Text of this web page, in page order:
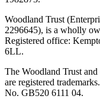
Woodland Trust
2296645), is a wholly
Registered office:
6LL.
The Woodland Trust
are registered
No. GB520 6111 04.